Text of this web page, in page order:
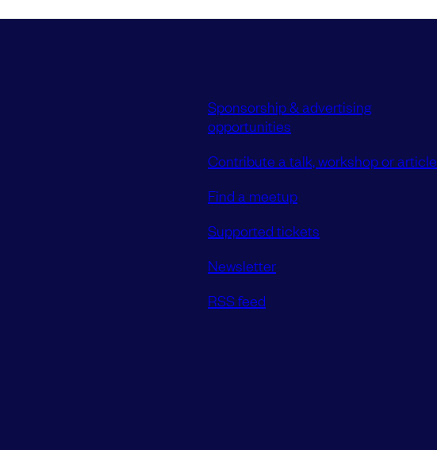
Sponsorship & advertising
opportunities
Contribute a talk, workshop or article
Find a meetup
Supported tickets
Newsletter
RSS feed